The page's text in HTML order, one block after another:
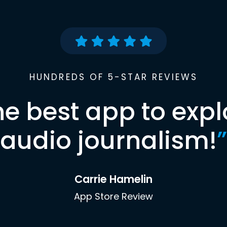
HUNDREDS OF 5-STAR REVIEWS
best app to
audio journalism!”
Carrie Hamelin
App Store Review